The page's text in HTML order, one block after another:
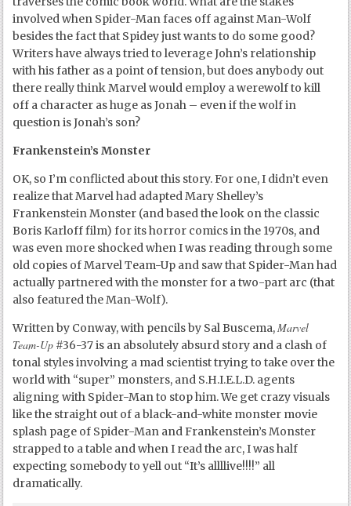
involved when Spider-Man faces off against Man-Wolf
besides the fact that Spidey just wants to do some good?
Writers have always tried to leverage John’s relationship
with his father as a point of tension, but does anybody out
there really think Marvel would employ a werewolf to kill
off a character as huge as Jonah – even if the wolf in
question is Jonah’s son?
Frankenstein’s Monster
OK, so I’m conflicted about this story. For one, I didn’t even
realize that Marvel had adapted Mary Shelley’s
Frankenstein Monster (and based the look on the classic
Boris Karloff film) for its horror comics in the 1970s, and
was even more shocked when I was reading through some
old copies of Marvel Team-Up and saw that Spider-Man had
actually partnered with the monster for a two-part arc (that
also featured the Man-Wolf).
Written by Conway, with pencils by Sal Buscema, Marvel
Team-Up #36-37 is an absolutely absurd story and a clash of
tonal styles involving a mad scientist trying to take over the
world with “super” monsters, and S.H.I.E.L.D. agents
aligning with Spider-Man to stop him. We get crazy visuals
like the straight out of a black-and-white monster movie
splash page of Spider-Man and Frankenstein’s Monster
strapped to a table and when I read the arc, I was half
expecting somebody to yell out “It’s allllive!!!!” all
dramatically.